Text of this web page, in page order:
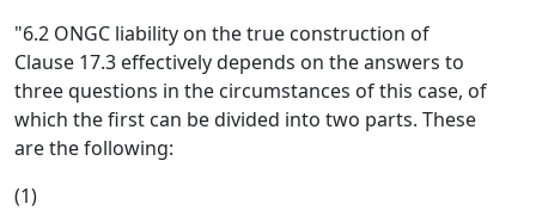
"6.2 ONGC liability on the true construction of
Clause 17.3 effectively depends on the answers to
three questions in the circumstances of this case, of
which the first can be divided into two parts. These
are the following:
(1)